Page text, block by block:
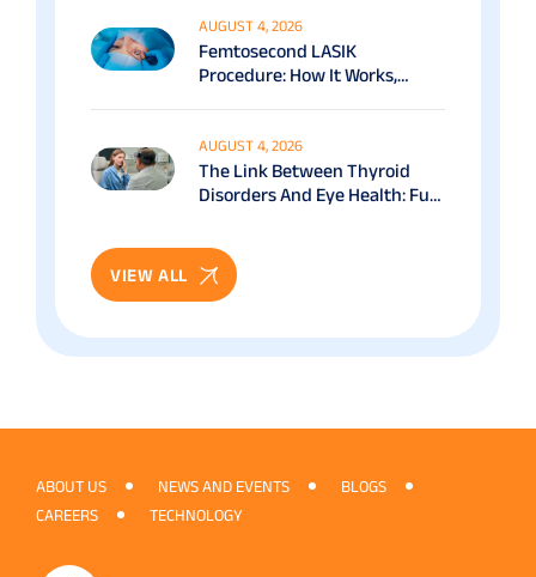
AUGUST 4, 2026
Femtosecond LASIK
Procedure: How It Works,
AUGUST 4, 2026
The Link Between Thyroid
Disorders And Eye Health: Full
VIEW ALL
ABOUT US NEWS AND EVENTS
BLOGS
CAREERS
TECHNOLOGY